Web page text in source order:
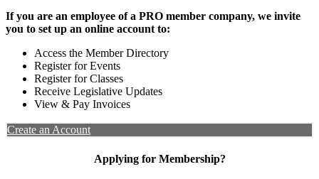
If you are an employee of a PRO member company, we invite
you to set up an online account to:
Access the Member Directory
Register for Events
Register for Classes
Receive Legislative Updates
View & Pay Invoices
Create an Account
Applying for Membership?